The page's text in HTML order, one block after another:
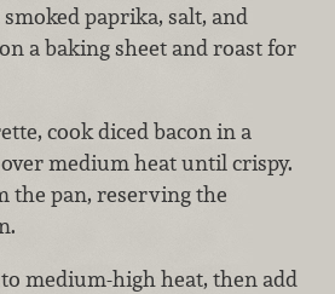
paprika, salt, and
a baking sheet and roast for
cook diced bacon in a
medium heat until crispy.
the pan, reserving the
medium-high heat, then add